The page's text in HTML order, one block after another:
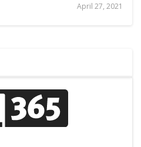
April 27, 2021